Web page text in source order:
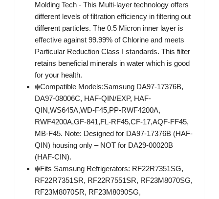
Molding Tech - This Multi-layer technology offers
different levels of filtration efficiency in filtering out
different particles. The 0.5 Micron inner layer is
effective against 99.99% of Chlorine and meets
Particular Reduction Class I standards. This filter
retains beneficial minerals in water which is good
for your health.
❄️Compatible Models:Samsung DA97-17376B,
DA97-08006C, HAF-QIN/EXP, HAF-
QIN,WS645A,WD-F45,PP-RWF4200A,
RWF4200A,GF-841,FL-RF45,CF-17,AQF-FF45,
MB-F45. Note: Designed for DA97-17376B (HAF-
QIN) housing only – NOT for DA29-00020B
(HAF-CIN).
❄️Fits Samsung Refrigerators: RF22R7351SG,
RF22R7351SR, RF22R7551SR, RF23M8070SG,
RF23M8070SR, RF23M8090SG,